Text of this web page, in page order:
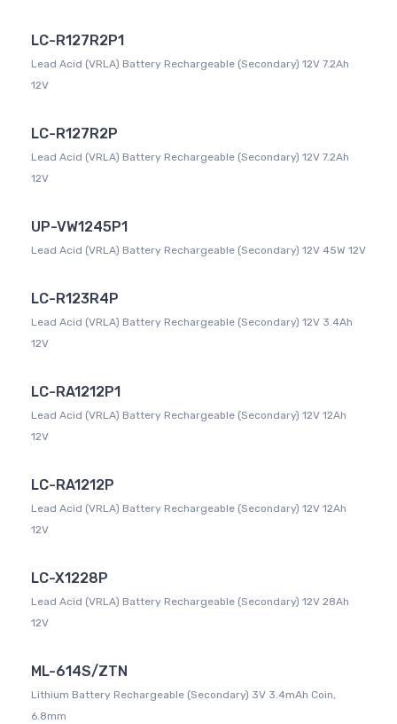
LC-R127R2P1
Lead Acid (VRLA) Battery Rechargeable (Secondary) 12V 7.2Ah
12V
LC-R127R2P
Lead Acid (VRLA) Battery Rechargeable (Secondary) 12V 7.2Ah
12V
UP-VW1245P1
Lead Acid (VRLA) Battery Rechargeable (Secondary) 12V 45W 12V
LC-R123R4P
Lead Acid (VRLA) Battery Rechargeable (Secondary) 12V 3.4Ah
12V
LC-RA1212P1
Lead Acid (VRLA) Battery Rechargeable (Secondary) 12V 12Ah
12V
LC-RA1212P
Lead Acid (VRLA) Battery Rechargeable (Secondary) 12V 12Ah
12V
LC-X1228P
Lead Acid (VRLA) Battery Rechargeable (Secondary) 12V 28Ah
12V
ML-614S/ZTN
Lithium Battery Rechargeable (Secondary) 3V 3.4mAh Coin,
6.8mm